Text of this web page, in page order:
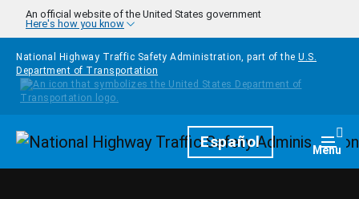
Skip to main content
An official website of the United States government
Here's how you know
National Highway Traffic Safety Administration, part of the U.S.
Department of Transportation
HomepageEspañol Menu